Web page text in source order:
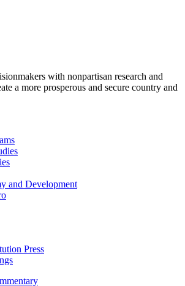
with nonpartisan research and
a more prosperous and secure country and
and Development
Press